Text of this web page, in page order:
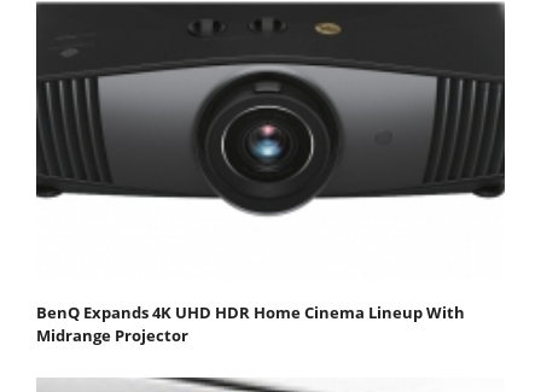
BenQ Expands 4K UHD HDR Home Cinema Lineup With
Midrange Projector